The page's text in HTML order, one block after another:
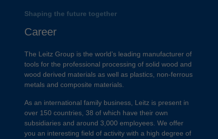
Shaping the future together
Career
The Leitz Group is the world’s leading manufacturer of
tools for the professional processing of solid wood and
wood derived materials as well as plastics, non-ferrous
metals and composite materials.
As an international family business, Leitz is present in
over 150 countries, 38 of which have their own
subsidiaries and around 3,000 employees. We offer
you an interesting field of activity with a high degree of